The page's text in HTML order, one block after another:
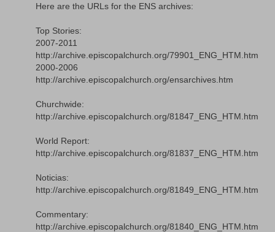
Here are the URLs for the ENS archives:
Top Stories:
2007-2011
http://archive.episcopalchurch.org/79901_ENG_HTM.htm
2000-2006
http://archive.episcopalchurch.org/ensarchives.htm
Churchwide:
http://archive.episcopalchurch.org/81847_ENG_HTM.htm
World Report:
http://archive.episcopalchurch.org/81837_ENG_HTM.htm
Noticias:
http://archive.episcopalchurch.org/81849_ENG_HTM.htm
Commentary:
http://archive.episcopalchurch.org/81840_ENG_HTM.htm